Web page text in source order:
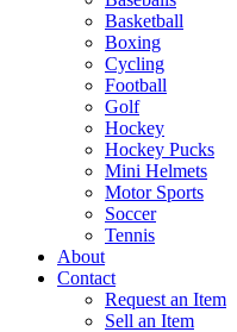
Basketball
Boxing
Cycling
Football
Golf
Hockey
Hockey Pucks
Mini Helmets
Motor Sports
Soccer
Tennis
About
Contact
Request an Item
Sell an Item